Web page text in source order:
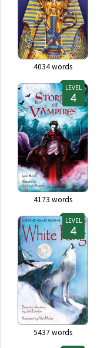
4034words
LEVEL
4173 words
LEVEL
5437words